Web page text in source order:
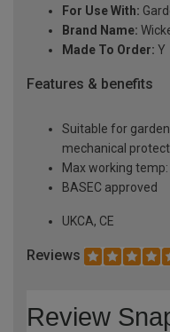
For Use With:
Brand Name:
Made To Order: Y
Features & benefits
Suitable for
mechanical
Max working temp:
BASEC approved
UKCA, CE
Reviews
Review